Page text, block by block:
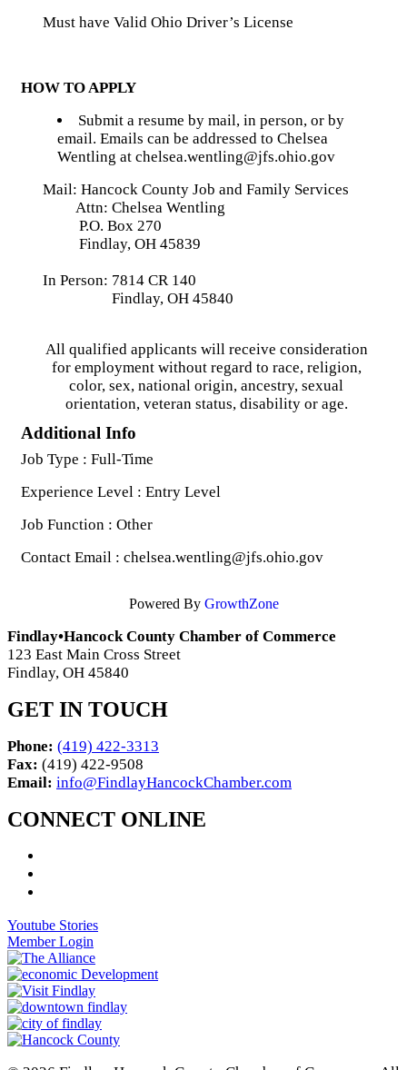
Must have Valid Ohio Driver’s License
HOW TO APPLY
Submit a resume by mail, in person, or by
email. Emails can be addressed to Chelsea
Wentling at chelsea.wentling@jfs.ohio.gov
Mail: Hancock County Job and Family Services
Attn: Chelsea Wentling
P.O. Box 270
Findlay, OH 45839
In Person: 7814 CR 140
Findlay, OH 45840
All qualified applicants will receive consideration
for employment without regard to race, religion,
color, sex, national origin, ancestry, sexual
orientation, veteran status, disability or age.
Additional Info
Job Type : Full-Time
Experience Level : Entry Level
Job Function : Other
Contact Email : chelsea.wentling@jfs.ohio.gov
Powered By GrowthZone
Findlay•Hancock County Chamber of Commerce
123 East Main Cross Street
Findlay, OH 45840
GET IN TOUCH
Phone: (419) 422-3313
Fax: (419) 422-9508
Email: info@FindlayHancockChamber.com
CONNECT ONLINE
Youtube Stories
Member Login